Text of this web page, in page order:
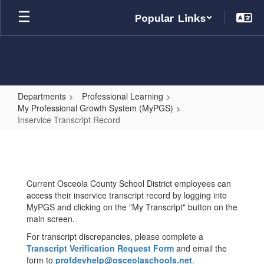
Skip
main
Popular Links
Departments
Professional Learning
My Professional Growth System (MyPGS)
Inservice Transcript Record
Record
Current Osceola County School District employees can
access their inservice transcript record by logging into
MyPGS and clicking on the "My Transcript" button on the
main screen.
For transcript discrepancies, please complete a
Transcript Verification Request Form and email the
form to profdevhelp@osceolaschools.net.